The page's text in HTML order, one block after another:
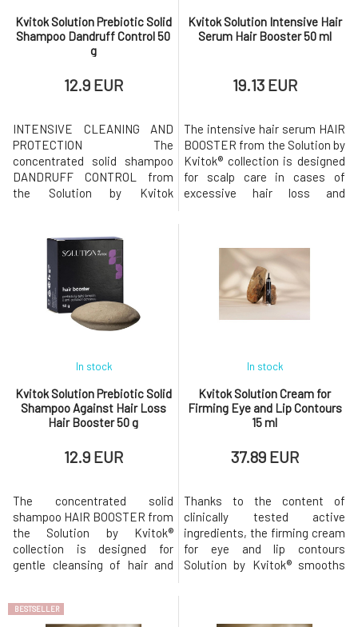
Kvitok Solution Prebiotic Solid
Shampoo Dandruff Control 50
g
12.9 EUR
INTENSIVE CLEANING AND
PROTECTION The
concentrated solid shampoo
DANDRUFF CONTROL from
the Solution by Kvitok
of hair and scalp. It focuses on
thoroughly cleansing the scalp
of accumulated sebum and
flaky skin while helping to
hydrate and strengthen its
defenses. Prebiotic solid sha
Kvitok Solution Intensive Hair
Serum Hair Booster 50 ml
19.13 EUR
The intensive hair serum HAIR
BOOSTER from the Solution by
Kvitok® collection is designed
for scalp care in cases of
excessive hair loss and
stimulate its growth, while
also helping to hydrate and
strengthen its
defenses.Intensive
stimulating hair serum Hair Bo
Kvitok Solution Prebiotic Solid
Shampoo Against Hair Loss
Hair Booster 50 g
In stock
12.9 EUR
The concentrated solid
shampoo HAIR BOOSTER from
the Solution by Kvitok®
collection is designed for
gentle cleansing of hair and
Prebiotic solid shampoo Hair
Kvitok Solution Cream for
Firming Eye and Lip Contours
15 ml
In stock
37.89 EUR
Thanks to the content of
clinically tested active
ingredients, the firming cream
for eye and lip contours
Solution by Kvitok® smooths
BESTSELLER